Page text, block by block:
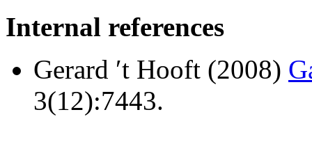
Internal references
Gerard ′t Hooft (2008)
3(12):7443.